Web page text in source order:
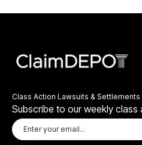
Class Action Lawsuits & Settlements
Subscribe to our weekly class